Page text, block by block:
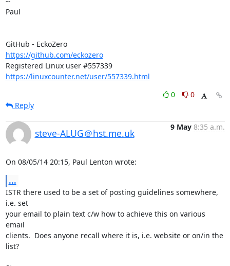
Paul
GitHub - EckoZero
https://github.com/eckozero
Registered Linux user #557339
https://linuxcounter.net/user/557339.html
0
0
Reply
steve-ALUG＠hst.me.uk
9 May 8:35 a.m.
On 08/05/14 20:15, Paul Lenton wrote:
...
ISTR there used to be a set of posting guidelines somewhere,
i.e. set
your email to plain text c/w how to achieve this on various
email
clients.  Does anyone recall where it is, i.e. website or on/in the
list?